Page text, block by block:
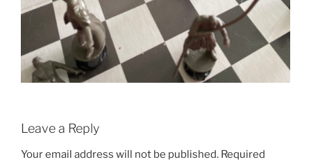
Leave a Reply
Your email address will not be published. Required